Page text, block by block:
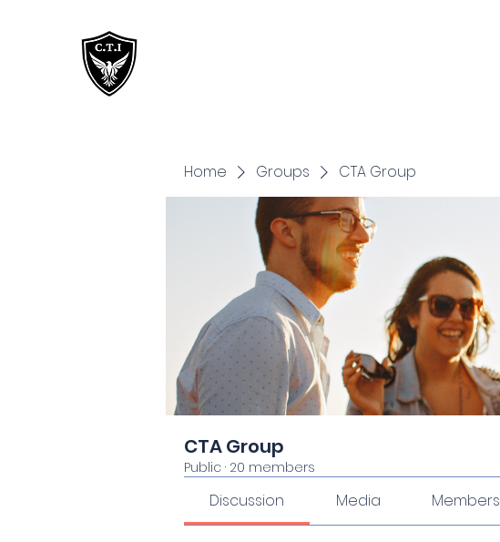
Home Groups CTA Group
CTA Group
Public · 20 members
Discussion Media Members